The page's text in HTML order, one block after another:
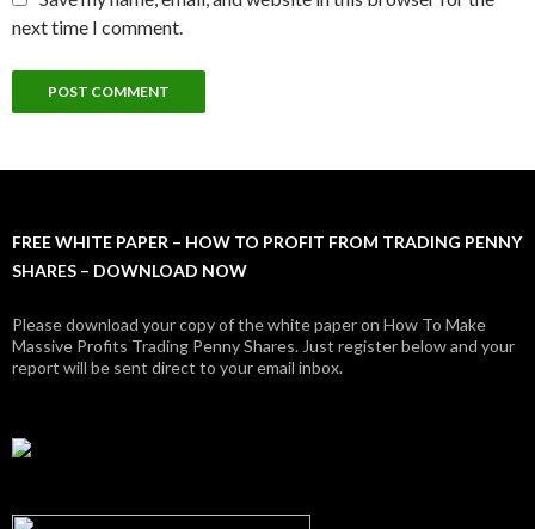
next time I comment.
FREE WHITE PAPER – HOW TO PROFIT FROM TRADING PENNY
SHARES – DOWNLOAD NOW
Please download your copy of the white paper on How To Make
Massive Profits Trading Penny Shares. Just register below and your
report will be sent direct to your email inbox.